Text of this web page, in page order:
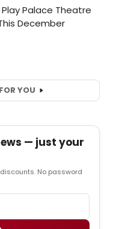
YOU
— just your
No password